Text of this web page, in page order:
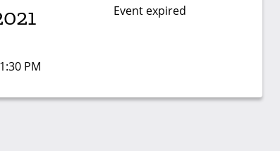
PM
Event expired